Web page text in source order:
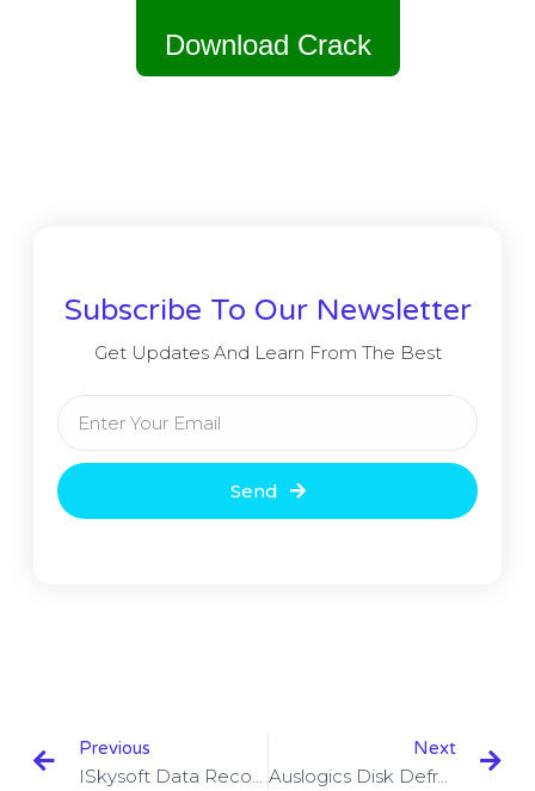
Download Crack
Subscribe To Our Newsletter
Get Updates And Learn From The Best
Send
Previous
ISkysoft Data Recovery 5.0.1.3 With Crack Free Download
Next
Auslogics Disk Defrag Ultimate 4.11.0.6 With Crack Download